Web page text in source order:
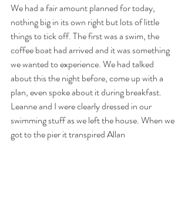
We had a fair amount planned for today,
nothing big in its own right but lots of little
things to tick off. The first was a swim, the
coffee boat had arrived and it was something
we wanted to experience. We had talked
about this the night before, come up with a
plan, even spoke about it during breakfast.
Leanne and I were clearly dressed in our
swimming stuff as we left the house. When we
got to the pier it transpired Allan